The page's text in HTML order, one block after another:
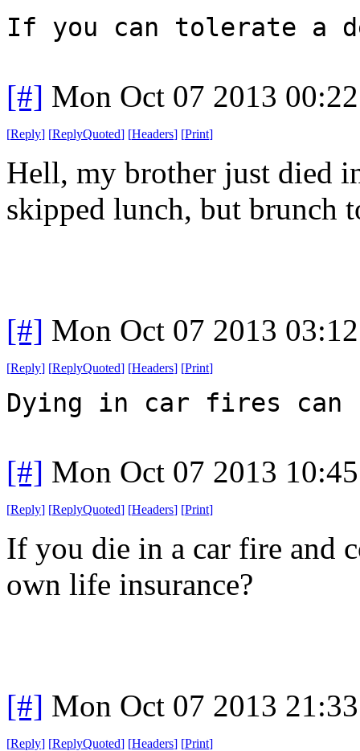
If you can tolerate a
[#] Mon Oct 07 2013
[Reply] [ReplyQuoted] [Headers] [Print]
Hell, my brother just died
skipped lunch, but brunch
[#] Mon Oct 07 2013
[Reply] [ReplyQuoted] [Headers] [Print]
Dying in car fires can
[#] Mon Oct 07 2013
[Reply] [ReplyQuoted] [Headers] [Print]
If you die in a car fire and
own life insurance?
[#] Mon Oct 07 2013
[Reply] [ReplyQuoted] [Headers] [Print]